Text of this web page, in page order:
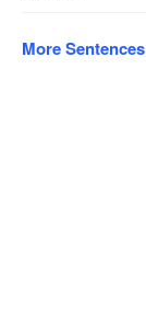
More Sentences